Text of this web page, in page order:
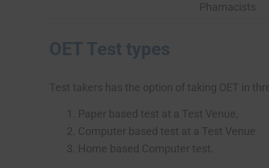
Phamacists
OET Test types
Test takers has the option of taking OET in
Paper based test at a Test Venue,
Computer based test at a Test Venue
Home based Computer test.